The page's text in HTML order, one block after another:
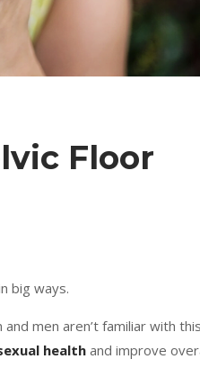
Floor
big ways.
men aren’t familiar with this
health and improve